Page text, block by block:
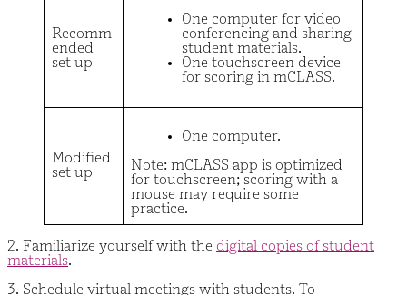
Recomm
ended
set up
One computer for video
conferencing and sharing
student materials.
One touchscreen device
for scoring in mCLASS.
Modified
set up
One computer.
Note: mCLASS app is optimized
for touchscreen; scoring with a
mouse may require some
practice.
2. Familiarize yourself with the digital copies of student
materials.
3. Schedule virtual meetings with students. To